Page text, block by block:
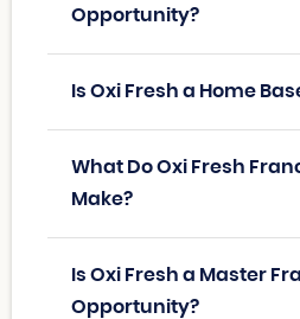
Opportunity?
Is Oxi Fresh a Home
What Do Oxi Fresh
Make?
Is Oxi Fresh a Master
Opportunity?